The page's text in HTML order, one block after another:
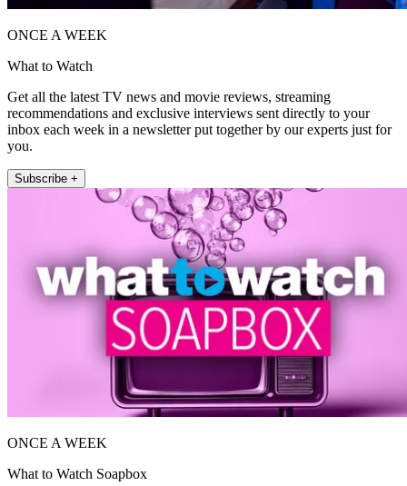
ONCE A WEEK
What to Watch
Get all the latest TV news and movie reviews, streaming
recommendations and exclusive interviews sent directly to your
inbox each week in a newsletter put together by our experts just for
you.
Subscribe +
ONCE A WEEK
What to Watch Soapbox